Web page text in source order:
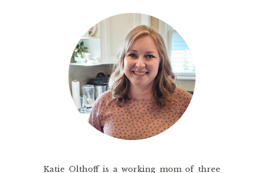
Katie Olthoff is a working mom of three